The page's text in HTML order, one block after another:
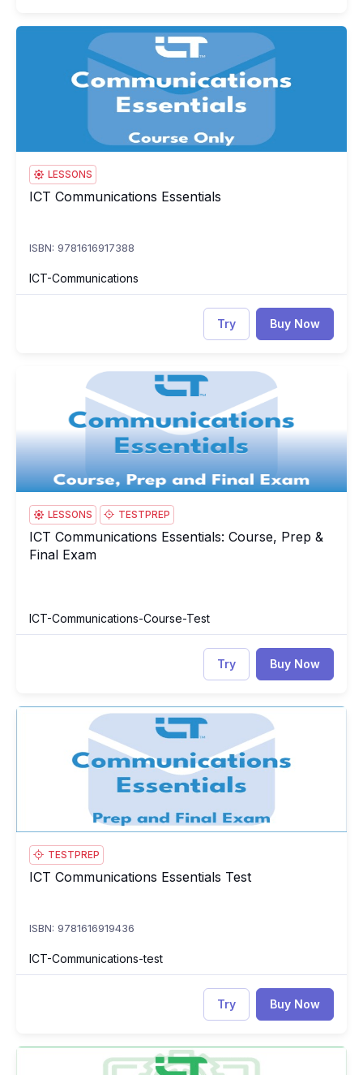
ICT Communications Essentials
LESSONS
ICT Communications Essentials
ICT Communications Essentials
ISBN: 9781616917388
ICT-Communications
Try Buy Now
ICT Communications Essentials: Course, Prep & Final Exam
LESSONS TESTPREP
ICT Communications Essentials: Course, Prep & Final Exam
ICT Communications Essentials: Course, Prep &
Final Exam
ICT-Communications-Course-Test
Try Buy Now
ICT Communications Essentials Test
TESTPREP
ICT Communications Essentials Test
ICT Communications Essentials Test
ISBN: 9781616919436
ICT-Communications-test
Try Buy Now
ICT Computing Essentials: Course, Prep & Final Exam